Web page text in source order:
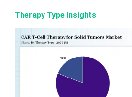
Therapy Type Insights